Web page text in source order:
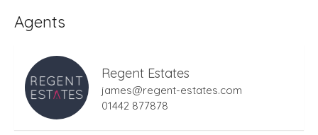
Agents
Regent Estates
james@regent-estates.com
01442 877878